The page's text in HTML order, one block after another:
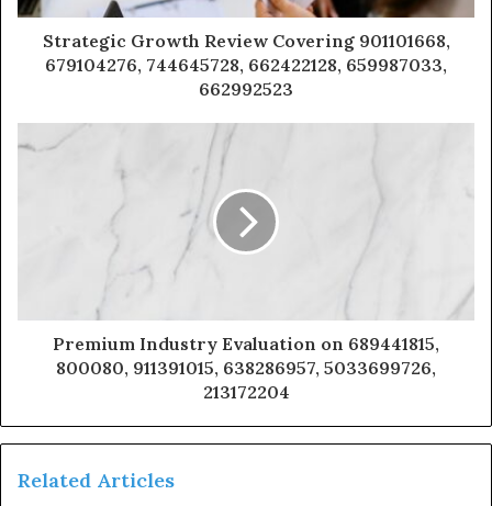
Strategic Growth Review Covering 901101668,
679104276, 744645728, 662422128, 659987033,
662992523
Premium Industry Evaluation on 689441815,
800080, 911391015, 638286957, 5033699726,
213172204
Related Articles